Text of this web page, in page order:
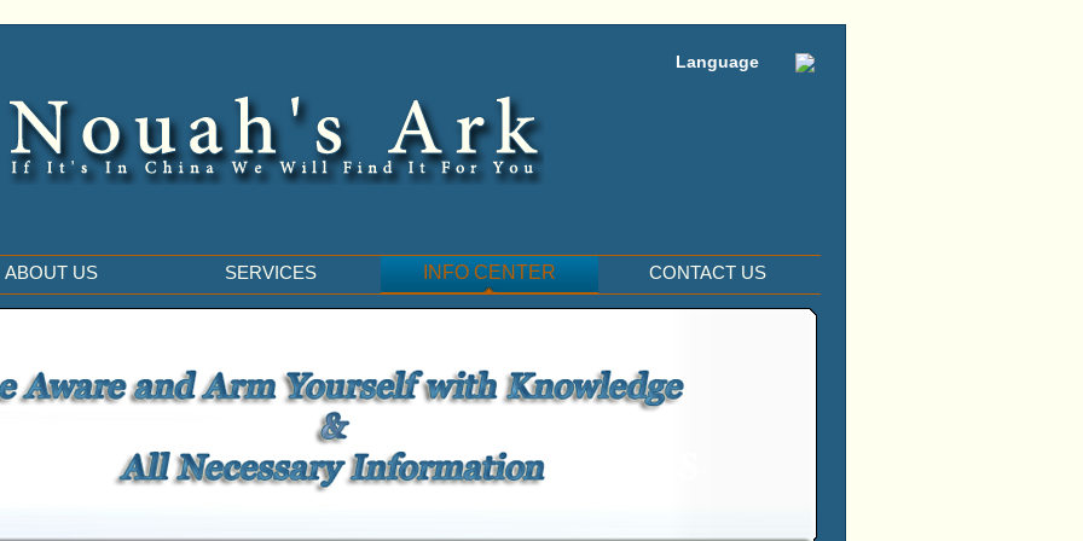
Language
ABOUT US SERVICES INFO CENTER CONTACT US